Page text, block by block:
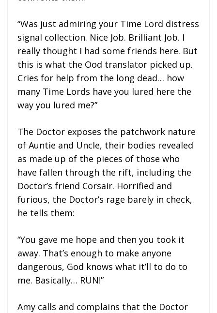
“Was just admiring your Time Lord distress
signal collection. Nice Job. Brilliant Job. I
really thought I had some friends here. But
this is what the Ood translator picked up.
Cries for help from the long dead… how
many Time Lords have you lured here the
way you lured me?”
The Doctor exposes the patchwork nature
of Auntie and Uncle, their bodies revealed
as made up of the pieces of those who
have fallen through the rift, including the
Doctor’s friend Corsair. Horrified and
furious, the Doctor’s rage barely in check,
he tells them:
“You gave me hope and then you took it
away. That’s enough to make anyone
dangerous, God knows what it’ll to do to
me. Basically… RUN!”
Amy calls and complains that the Doctor